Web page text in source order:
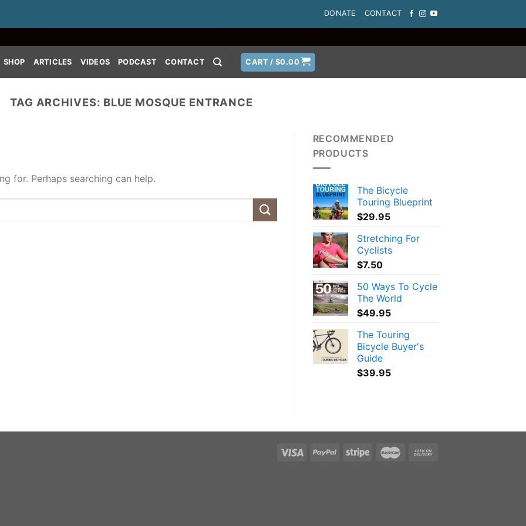
DONATE CONTACT
SHOP ARTICLES VIDEOS PODCAST CONTACT CART /$0.00
TAG ARCHIVES: BLUE MOSQUE ENTRANCE
for. Perhaps searching can help.
RECOMMENDED
PRODUCTS
The Bicycle
Touring Blueprint
$29.95
Stretching For
Cyclists
$7.50
50 Ways To Cycle
The World
$49.95
The Touring
Bicycle Buyer's
Guide
$39.95